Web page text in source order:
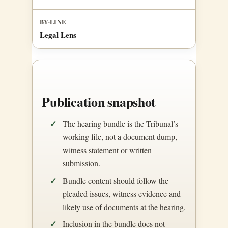
BY-LINE
Legal Lens
Publication snapshot
The hearing bundle is the Tribunal’s
working file, not a document dump,
witness statement or written
submission.
Bundle content should follow the
pleaded issues, witness evidence and
likely use of documents at the hearing.
Inclusion in the bundle does not